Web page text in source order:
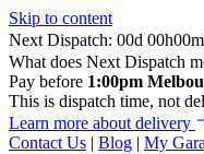
Skip to content
Next Dispatch:
d h m
What does Next Dispatch
Pay before 1:00pm
This is dispatch time, not
Learn more about delivery
Contact Us | Blog | My